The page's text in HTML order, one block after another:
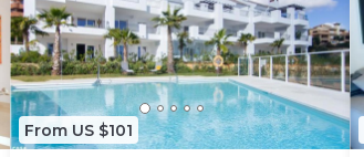
From US $101